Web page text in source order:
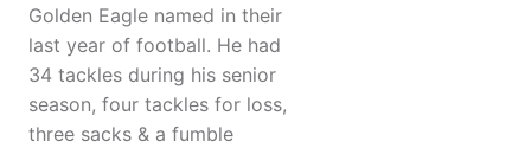
Golden Eagle named in their
last year of football. He had
34 tackles during his senior
season, four tackles for loss,
three sacks & a fumble